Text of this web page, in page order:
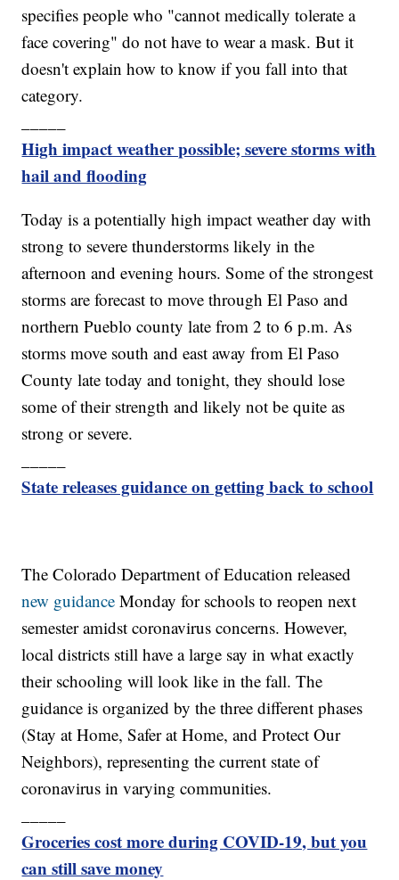
specifies people who "cannot medically tolerate a
face covering" do not have to wear a mask. But it
doesn't explain how to know if you fall into that
category.
High impact weather possible; severe storms with
hail and flooding
Today is a potentially high impact weather day with
strong to severe thunderstorms likely in the
afternoon and evening hours. Some of the strongest
storms are forecast to move through El Paso and
northern Pueblo county late from 2 to 6 p.m. As
storms move south and east away from El Paso
County late today and tonight, they should lose
some of their strength and likely not be quite as
strong or severe.
State releases guidance on getting back to school
The Colorado Department of Education released
new guidance Monday for schools to reopen next
semester amidst coronavirus concerns. However,
local districts still have a large say in what exactly
their schooling will look like in the fall. The
guidance is organized by the three different phases
(Stay at Home, Safer at Home, and Protect Our
Neighbors), representing the current state of
coronavirus in varying communities.
Groceries cost more during COVID-19, but you
can still save money